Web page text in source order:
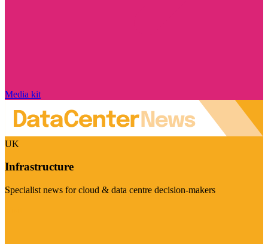
Media kit
UK
Infrastructure
Specialist news for cloud & data centre decision-makers